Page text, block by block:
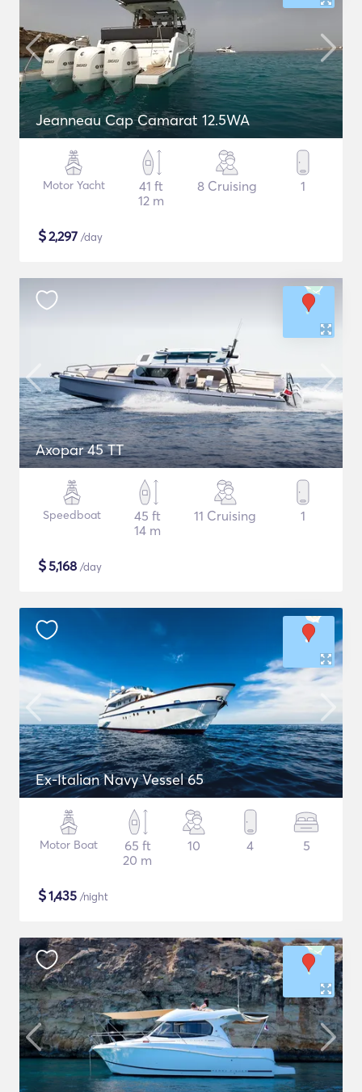
Jeanneau Cap Camarat 12.5WA
Motor Yacht
41 ft
12 m
8 Cruising 1
$2,297 /day
Axopar 45 TT
Speedboat
45 ft
14 m
11 Cruising 1
$5,168 /day
Ex-Italian Navy Vessel 65
Motor Boat
65 ft
20 m
10 4 5
$1,435 /night